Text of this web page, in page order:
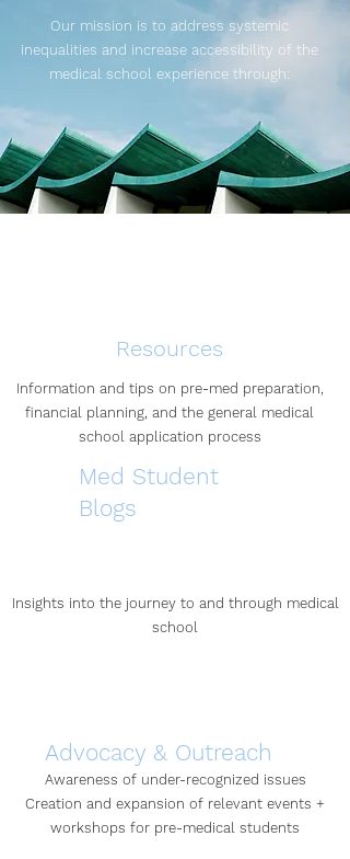
Our mission is to address systemic
inequalities and increase accessibility of the
medical school experience through:
Resources
Information and tips on pre-med preparation,
financial planning, and the general medical
school application process
Med Student
Blogs
Insights into the journey to and through medical
school
Advocacy & Outreach
Awareness of under-recognized issues
Creation and expansion of relevant events +
workshops for pre-medical students